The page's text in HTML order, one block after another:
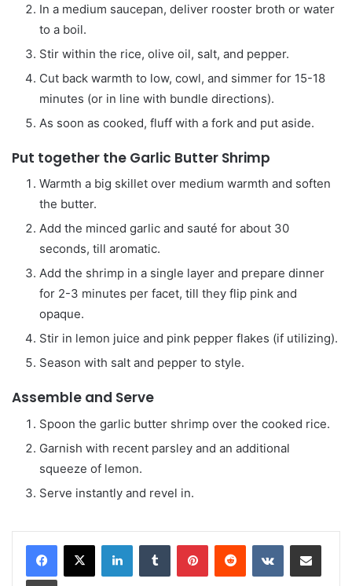
In a medium saucepan, deliver rooster broth or water
to a boil.
Stir within the rice, olive oil, salt, and pepper.
Cut back warmth to low, cowl, and simmer for 15-18
minutes (or in line with bundle directions).
As soon as cooked, fluff with a fork and put aside.
Put together the Garlic Butter Shrimp
Warmth a big skillet over medium warmth and soften
the butter.
Add the minced garlic and sauté for about 30
seconds, till aromatic.
Add the shrimp in a single layer and prepare dinner
for 2-3 minutes per facet, till they flip pink and
opaque.
Stir in lemon juice and pink pepper flakes (if utilizing).
Season with salt and pepper to style.
Assemble and Serve
Spoon the garlic butter shrimp over the cooked rice.
Garnish with recent parsley and an additional
squeeze of lemon.
Serve instantly and revel in.
LinkedInTumblr PinterestReddit VKontakteShare via Email
Print